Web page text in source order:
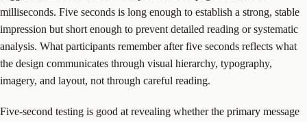
milliseconds. Five seconds is long enough to establish a strong, stable
impression but short enough to prevent detailed reading or systematic
analysis. What participants remember after five seconds reflects what
the design communicates through visual hierarchy, typography,
imagery, and layout, not through careful reading.
Five-second testing is good at revealing whether the primary message